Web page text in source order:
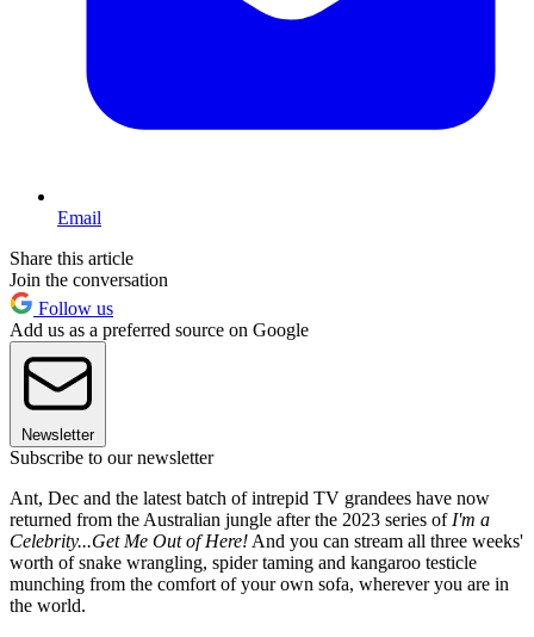
Email
Share this article
Join the conversation
Follow us
Add us as a preferred source on Google
Newsletter
Subscribe to our newsletter
Ant, Dec and the latest batch of intrepid TV grandees have now
returned from the Australian jungle after the 2023 series of I'm a
Celebrity...Get Me Out of Here! And you can stream all three weeks'
worth of snake wrangling, spider taming and kangaroo testicle
munching from the comfort of your own sofa, wherever you are in
the world.